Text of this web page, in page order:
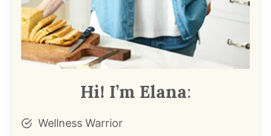
Hi! I’m Elana:
Wellness Warrior